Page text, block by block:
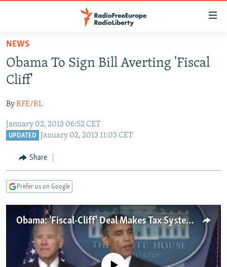
Skip
main
content
to
Navigation
Skip
TO READERS IN RUSSIA
RUSSIA PROGRAMMING
CURRENT TIME
RADIO AZATLIQ
CENTRAL ASIA
KAZAKHSTAN
TAJIKISTAN
TURKMENISTAN
SOUTH ASIA
PAKISTAN
ARMENIA
AZERBAIJAN
CENTRAL/SE EUROPE
BOSNIA
MOLDOVA
SERBIA
EAST EUROPE
UKRAINE
INVESTIGATIONS
RFE/RL INVESTIGATES
SCHEMES
NEWSLETTERS
WIDER EUROPE BY RIKARD JOZWIAK
PODCASTS
NEWS
Obama To Sign Bill Averting 'Fiscal
Cliff'
ByRFE/RL
January 02, 2013 06:52 CET
UPDATED January 02, 2013 11:03 CET
Share
Prefer us on Google
Obama: 'Fiscal-Cliff' Deal Makes Tax System Fairer